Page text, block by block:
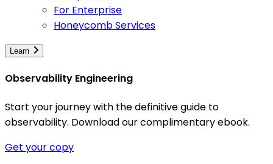
For Enterprise
Honeycomb Services
Learn
Observability Engineering
Start your journey with the definitive guide to
observability. Download our complimentary ebook.
Get your copy